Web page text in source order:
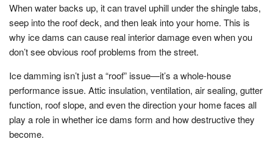
When water backs up, it can travel uphill under the shingle tabs,
seep into the roof deck, and then leak into your home. This is
why ice dams can cause real interior damage even when you
don’t see obvious roof problems from the street.
Ice damming isn’t just a “roof” issue—it’s a whole-house
performance issue. Attic insulation, ventilation, air sealing, gutter
function, roof slope, and even the direction your home faces all
play a role in whether ice dams form and how destructive they
become.